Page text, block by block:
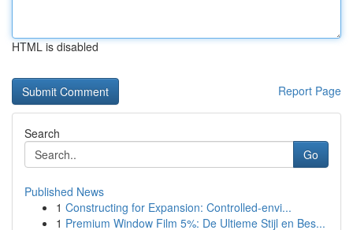
HTML is disabled
Report Page
Search
Go
Published News
1 Constructing for Expansion: Controlled-envi...
1 Premium Window Film 5%: De Ultieme Stijl en Bes...